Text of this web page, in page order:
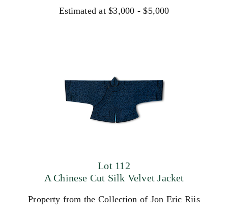
Estimated at $3,000 - $5,000
Lot 112
A Chinese Cut Silk Velvet Jacket
Property from the Collection of Jon Eric Riis